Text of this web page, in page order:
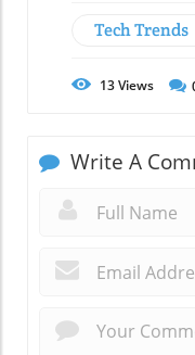
Tech Trends
13Views
Write A